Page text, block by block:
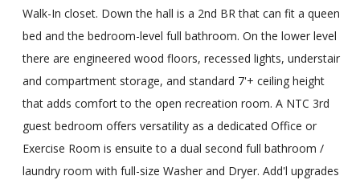
Walk-In closet. Down the hall is a 2nd BR that can fit a queen
bed and the bedroom-level full bathroom. On the lower level
there are engineered wood floors, recessed lights, understair
and compartment storage, and standard 7'+ ceiling height
that adds comfort to the open recreation room. A NTC 3rd
guest bedroom offers versatility as a dedicated Office or
Exercise Room is ensuite to a dual second full bathroom /
laundry room with full-size Washer and Dryer. Add'l upgrades